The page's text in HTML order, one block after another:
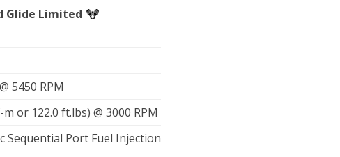
Glide Limited
5450 RPM
or 122.0 ft.lbs) @ 3000 RPM
Sequential Port Fuel Injection